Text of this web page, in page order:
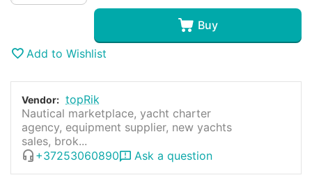
Buy
Add to Wishlist
Vendor: topRik
Nautical marketplace, yacht charter
agency, equipment supplier, new yachts
sales, brok...
+37253060890
Ask a question